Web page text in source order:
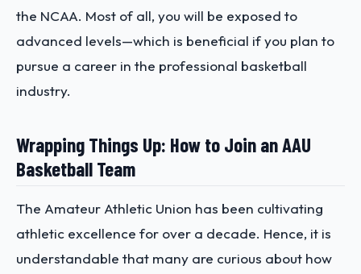
the NCAA. Most of all, you will be exposed to
advanced levels—which is beneficial if you plan to
pursue a career in the professional basketball
industry.
Wrapping Things Up: How to Join an AAU
Basketball Team
The Amateur Athletic Union has been cultivating
athletic excellence for over a decade. Hence, it is
understandable that many are curious about how